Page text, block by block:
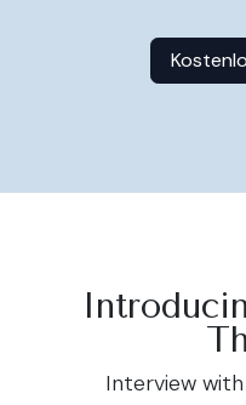
Interview